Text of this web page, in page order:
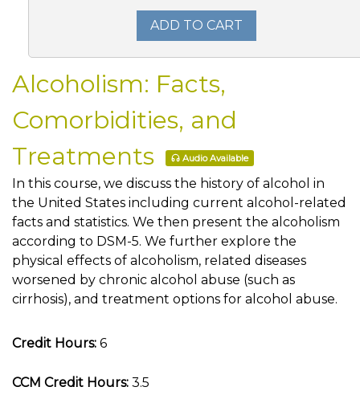
ADD TO CART
Alcoholism: Facts,
Comorbidities, and
Treatments
Audio Available
In this course, we discuss the history of alcohol in
the United States including current alcohol-related
facts and statistics. We then present the alcoholism
according to DSM-5. We further explore the
physical effects of alcoholism, related diseases
worsened by chronic alcohol abuse (such as
cirrhosis), and treatment options for alcohol abuse.
Credit Hours: 6
CCM Credit Hours: 3.5